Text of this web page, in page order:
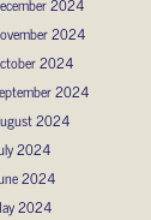
2024
2024
2024
2024
2024
2024
2024
2024